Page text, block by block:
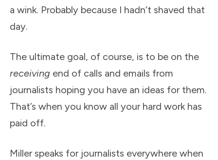
a wink. Probably because I hadn’t shaved that
day.
The ultimate goal, of course, is to be on the
receiving end of calls and emails from
journalists hoping you have an ideas for them.
That’s when you know all your hard work has
paid off.
Miller speaks for journalists everywhere when